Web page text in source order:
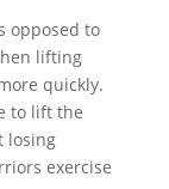
opposed to
lifting
quickly.
to lift the
losing
exercise